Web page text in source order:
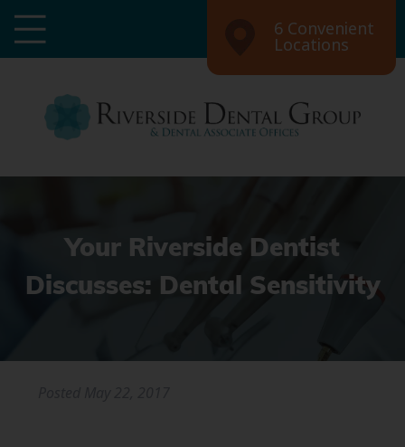
6 Convenient
Locations
Your Riverside Dentist
Discusses: Dental Sensitivity